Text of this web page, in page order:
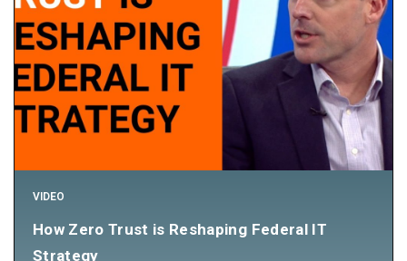
VIDEO
How Zero Trust is Reshaping Federal IT
Strategy